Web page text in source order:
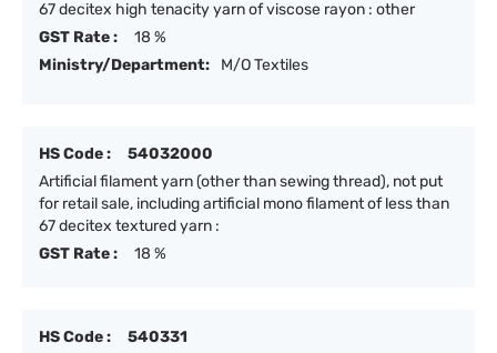
67 decitex high tenacity yarn of viscose rayon : other
GST Rate :
18 %
Ministry/Department:
M/O Textiles
HS Code :
54032000
Artificial filament yarn (other than sewing thread), not put
for retail sale, including artificial mono filament of less than
67 decitex textured yarn :
GST Rate :
18 %
HS Code :
540331